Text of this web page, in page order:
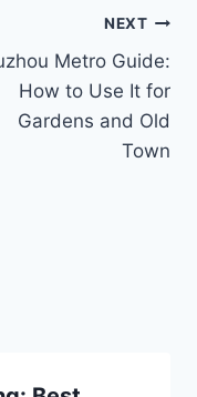
NEXT
Metro Guide:
How to Use It for
Gardens and Old
Town